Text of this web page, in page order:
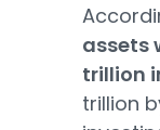
assets
trillion
trillion